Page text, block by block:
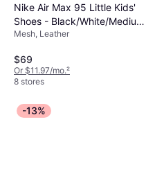
Nike Air Max 95 Little Kids'
Shoes - Black/White/Medium
Grey/Pink Foam
Mesh, Leather
$69
Or $11.97/mo.²
8 stores
-13%